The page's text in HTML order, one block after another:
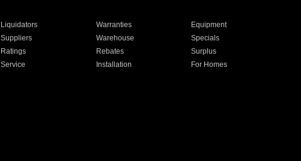
Liquidators Warranties
Equipment
Suppliers Warehouse
Specials
Ratings Rebates
Surplus
Service Installation
For Homes